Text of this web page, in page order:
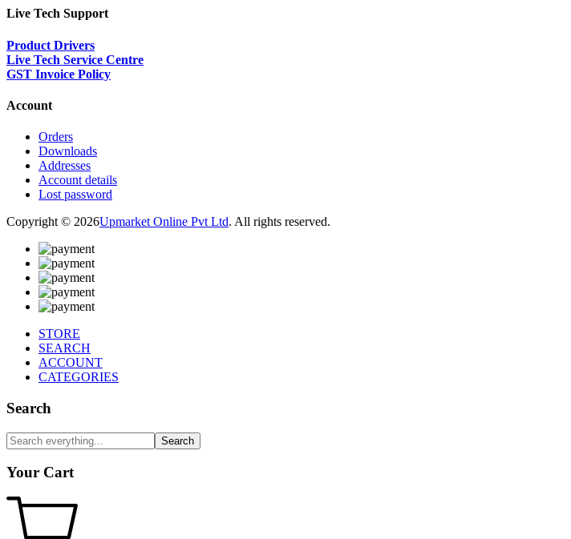
Live Tech Support
Product Drivers
Live Tech Service Centre
GST Invoice Policy
Account
Orders
Downloads
Addresses
Account details
Lost password
Copyright © 2026Upmarket Online Pvt Ltd. All rights reserved.
STORE
SEARCH
ACCOUNT
CATEGORIES
Search
Search
Your Cart